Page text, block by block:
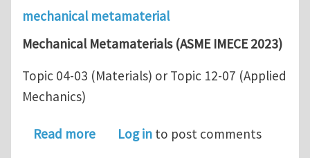
mechanical metamaterial
Mechanical Metamaterials (ASME IMECE 2023)
Topic 04-03 (Materials) or Topic 12-07 (Applied
Mechanics)
Read moreabout Call for Abstracts - Mechanical
Log in to post comments